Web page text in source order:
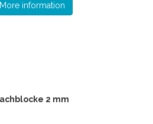
More information